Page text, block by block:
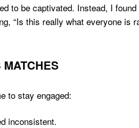
to be captivated. Instead, I
“Is this really what everyone is
to stay engaged:
inconsistent.